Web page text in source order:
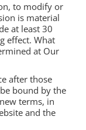
to modify or
is material
at least 30
effect. What
at Our
after those
bound by the
terms, in
and the